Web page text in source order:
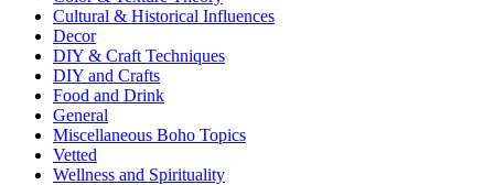
Cultural & Historical Influences
Decor
DIY & Craft Techniques
DIY and Crafts
Food and Drink
General
Miscellaneous Boho Topics
Vetted
Wellness and Spirituality